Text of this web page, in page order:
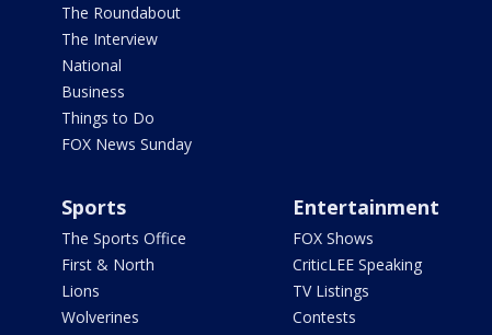
The Roundabout
The Interview
National
Business
Things to Do
FOX News Sunday
Sports
The Sports Office
First & North
Lions
Wolverines
Entertainment
FOX Shows
CriticLEE Speaking
TV Listings
Contests